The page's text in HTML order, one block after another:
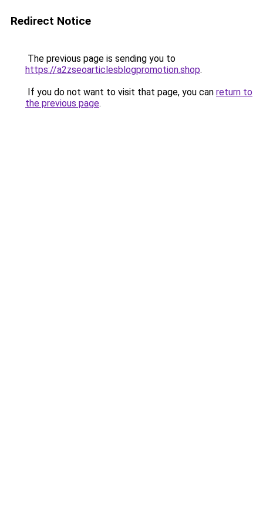
Redirect Notice
The previous page is sending you to
https://a2zseoarticlesblogpromotion.shop.
If you do not want to visit that page, you can return to
the previous page.